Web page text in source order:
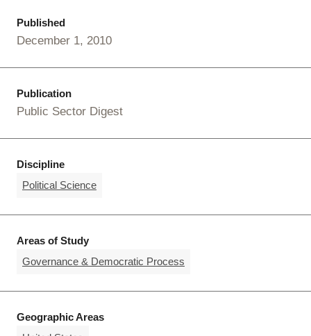
Published
December 1, 2010
Publication
Public Sector Digest
Discipline
Political Science
Areas of Study
Governance & Democratic Process
Geographic Areas